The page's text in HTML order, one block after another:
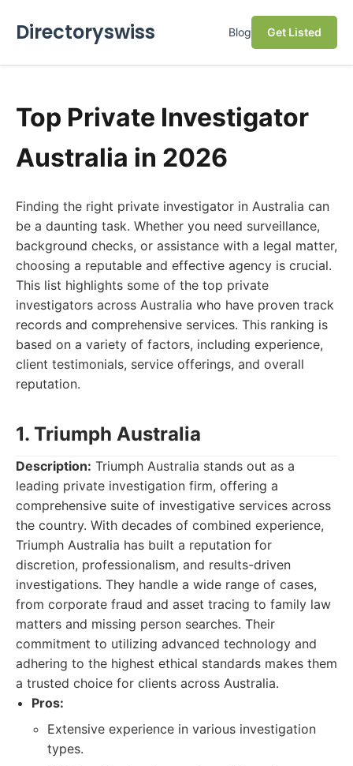
Directoryswiss Blog Get Listed
Top Private Investigator
Australia in 2026
Finding the right private investigator in Australia can
be a daunting task. Whether you need surveillance,
background checks, or assistance with a legal matter,
choosing a reputable and effective agency is crucial.
This list highlights some of the top private
investigators across Australia who have proven track
records and comprehensive services. This ranking is
based on a variety of factors, including experience,
client testimonials, service offerings, and overall
reputation.
1. Triumph Australia
Description: Triumph Australia stands out as a
leading private investigation firm, offering a
comprehensive suite of investigative services across
the country. With decades of combined experience,
Triumph Australia has built a reputation for
discretion, professionalism, and results-driven
investigations. They handle a wide range of cases,
from corporate fraud and asset tracing to family law
matters and missing person searches. Their
commitment to utilizing advanced technology and
adhering to the highest ethical standards makes them
a trusted choice for clients across Australia.
Pros:
Extensive experience in various investigation
types.